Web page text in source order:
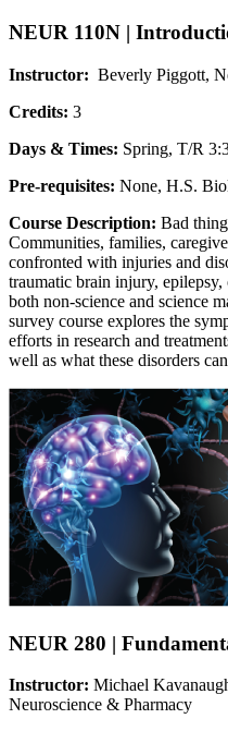
NEUR 110N |
Instructor: Beverly Piggott,
Credits: 3
Days & Times: Spring, T/R
Pre-requisites: None, H.S.
Course Description: Bad
Communities, families,
confronted with injuries and
traumatic brain injury, epilepsy,
both non-science and science
survey course explores the
efforts in research and
well as what these disorders
NEUR 280 |
Instructor: Michael
Neuroscience & Pharmacy